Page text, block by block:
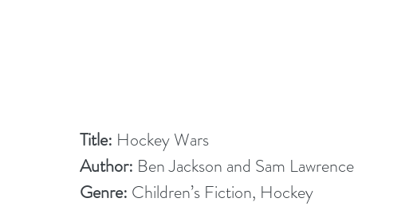
Title: Hockey Wars
Author: Ben Jackson and Sam Lawrence
Genre: Children’s Fiction, Hockey